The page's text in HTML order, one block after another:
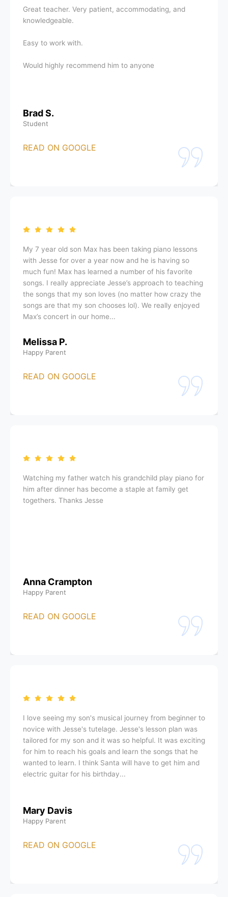
Great teacher. Very patient, accommodating, and
knowledgeable.
Easy to work with.
Would highly recommend him to anyone
Brad S.
Student
READ ON GOOGLE
My 7 year old son Max has been taking piano lessons
with Jesse for over a year now and he is having so
much fun! Max has learned a number of his favorite
songs. I really appreciate Jesse’s approach to teaching
the songs that my son loves (no matter how crazy the
songs are that my son chooses lol). We really enjoyed
Max’s concert in our home...
Melissa P.
Happy Parent
READ ON GOOGLE
Watching my father watch his grandchild play piano for
him after dinner has become a staple at family get
togethers. Thanks Jesse
Anna Crampton
Happy Parent
READ ON GOOGLE
I love seeing my son's musical journey from beginner to
novice with Jesse's tutelage. Jesse's lesson plan was
tailored for my son and it was so helpful. It was exciting
for him to reach his goals and learn the songs that he
wanted to learn. I think Santa will have to get him and
electric guitar for his birthday...
Mary Davis
Happy Parent
READ ON GOOGLE